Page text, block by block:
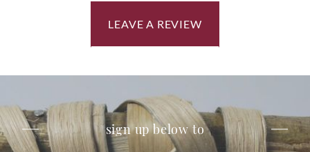
LEAVE A REVIEW
sign up below to